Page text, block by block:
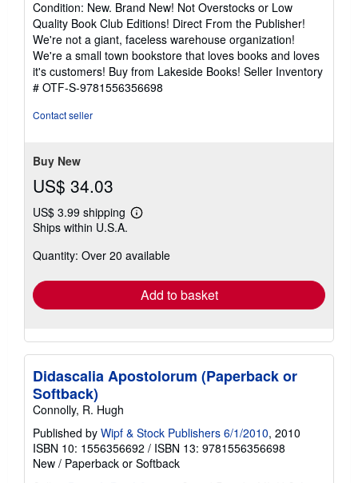
5
out
of
5
stars
Condition: New. Brand New! Not Overstocks or Low
Quality Book Club Editions! Direct From the Publisher!
We're not a giant, faceless warehouse organization!
We're a small town bookstore that loves books and loves
it's customers! Buy from Lakeside Books! Seller Inventory
# OTF-S-9781556356698
Contact seller
Buy New
US$ 34.03
US$ 3.99 shipping
Learn
shipping
Ships within U.S.A.
Quantity: Over 20 available
Add to basket
Didascalia Apostolorum (Paperback or
Softback)
Connolly, R. Hugh
Published by Wipf & Stock Publishers 6/1/2010, 2010
ISBN 10: 1556356692 / ISBN 13: 9781556356698
New / Paperback or Softback